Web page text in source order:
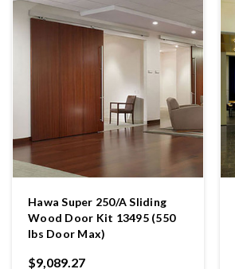
Hawa Super 250/A Sliding
Wood Door Kit 13495 (550
lbs Door Max)
$9,089.27